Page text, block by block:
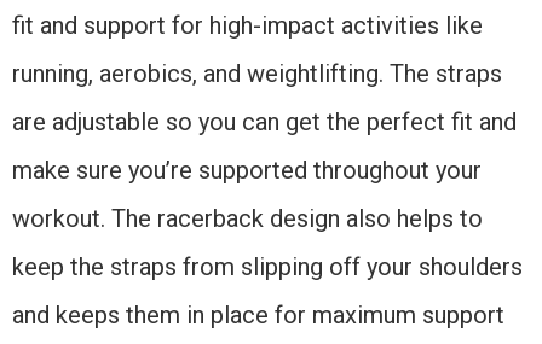
fit and support for high-impact activities like
running, aerobics, and weightlifting. The straps
are adjustable so you can get the perfect fit and
make sure you’re supported throughout your
workout. The racerback design also helps to
keep the straps from slipping off your shoulders
and keeps them in place for maximum support